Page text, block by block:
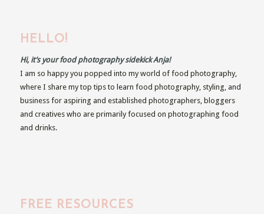
HELLO!
Hi, it’s your food photography sidekick Anja!
I am so happy you popped into my world of food photography,
where I share my top tips to learn food photography, styling, and
business for aspiring and established photographers, bloggers
and creatives who are primarily focused on photographing food
and drinks.
FREE RESOURCES